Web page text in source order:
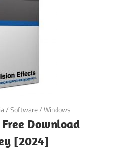
/Software/Windows
Download
[2024]